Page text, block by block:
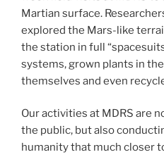
Martian surface.
explored the Mars-like
the station in full
systems, grown plants in
themselves and even
Our activities at MDRS are
the public, but also
humanity that much closer